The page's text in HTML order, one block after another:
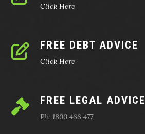
Click Here
FREE DEBT ADVICE
Click Here
FREE LEGAL ADVICE
Ph: 1800 466 477